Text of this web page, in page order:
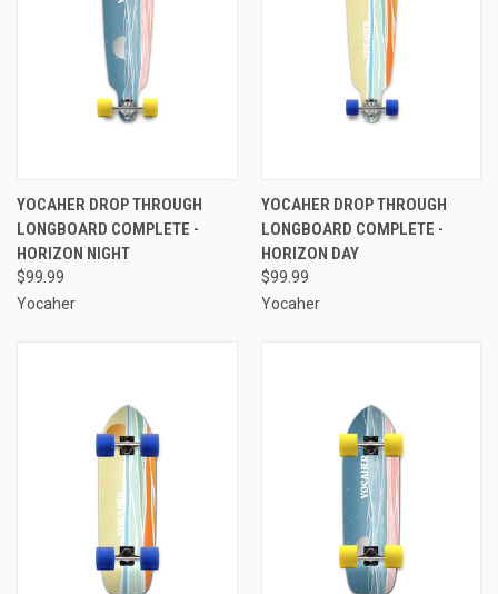
YOCAHER DROP THROUGH
LONGBOARD COMPLETE -
HORIZON NIGHT
$99.99
Yocaher
YOCAHER DROP THROUGH
LONGBOARD COMPLETE -
HORIZON DAY
$99.99
Yocaher